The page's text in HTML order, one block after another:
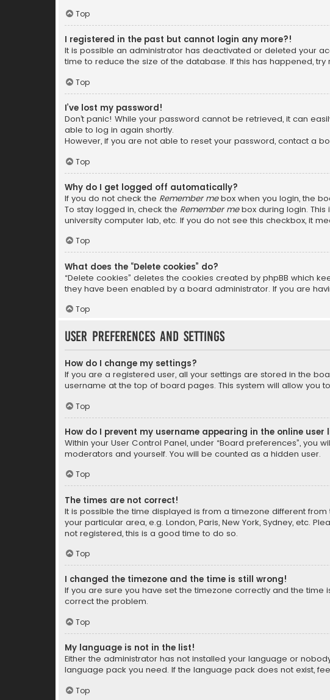
Top
I registered in the past but cannot login any more?!
It is possible an administrator has deactivated or deleted your
time to reduce the size of the database. If this has happened,
Top
I’ve lost my password!
Don’t panic! While your password cannot be retrieved, it can
able to log in again shortly.
However, if you are not able to reset your password, contact a
Top
Why do I get logged off automatically?
If you do not check the Remember mebox when you login, the
To stay logged in, check the Remember mebox during login.
university computer lab, etc. If you do not see this checkbox, it
Top
What does the “Delete cookies” do?
“Delete cookies” deletes the cookies created by phpBB which
they have been enabled by a board administrator. If you are
Top
User Preferences and settings
How do I change my settings?
If you are a registered user, all your settings are stored in the
username at the top of board pages. This system will allow you
Top
How do I prevent my username appearing in the online user
Within your User Control Panel, under “Board preferences”, you
moderators and yourself. You will be counted as a hidden user.
Top
The times are not correct!
It is possible the time displayed is from a timezone different
your particular area, e.g. London, Paris, New York, Sydney, etc.
not registered, this is a good time to do so.
Top
I changed the timezone and the time is still wrong!
If you are sure you have set the timezone correctly and the
correct the problem.
Top
My language is not in the list!
Either the administrator has not installed your language or
language pack you need. If the language pack does not exist,
Top